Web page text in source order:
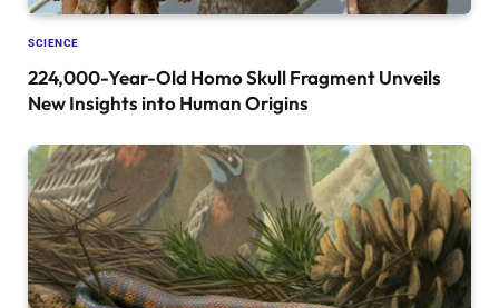
SCIENCE
224,000-Year-Old Homo Skull Fragment Unveils
New Insights into Human Origins